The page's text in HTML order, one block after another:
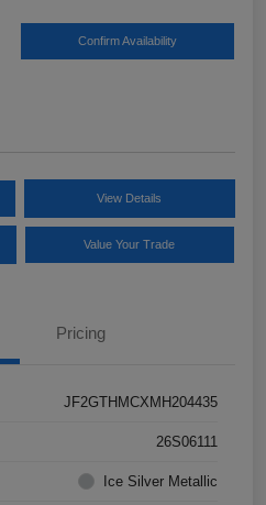
Confirm Availability
View Details
Value Your Trade
Pricing
JF2GTHMCXMH204435
26S06111
Ice Silver Metallic